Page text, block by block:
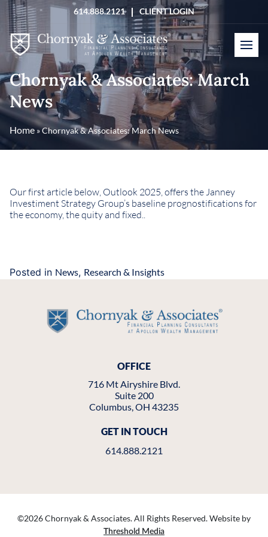
Skip
content
614.888.2121 CLIENT LOGIN
Chornyak & Associates: March
News
Home »Chornyak & Associates: March News
Our first article below, Outlook 2025, offers the Janney
Investiment Strategy Group’s baseline prognostifications for
the economy, the quity and fixed..
Posted in News, Research & Insights
OFFICE
716 Mt Airyshire Blvd.
Suite 200
Columbus, OH 43235
GET IN TOUCH
614.888.2121
©2026 Chornyak & Associates. All Rights Reserved. Website by
Threshold Media